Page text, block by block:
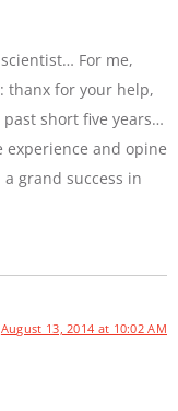
For me,
thanx for your help,
short five years…
experience and opine
grand success in
August 13, 2014 at 10:02 AM